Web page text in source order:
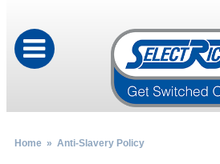
Home» Anti-Slavery Policy